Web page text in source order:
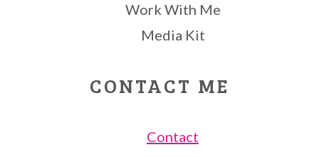
Work With Me
Media Kit
CONTACT ME
Contact